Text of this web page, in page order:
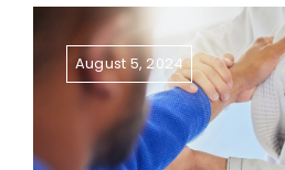
August 5, 2024